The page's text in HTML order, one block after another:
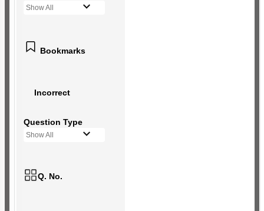
Show All
Bookmarks
Incorrect
Question Type
Show All
Q. No.